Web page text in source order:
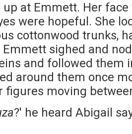
at Emmett. Her
were hopeful. She
cottonwood trunks,
sighed and
and followed them
around them once
figures moving
?' he heard Abigail